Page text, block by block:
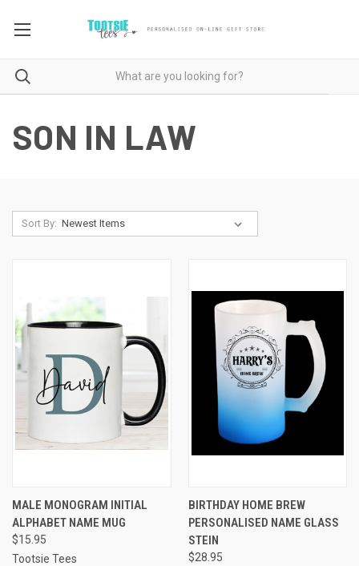
SON IN LAW
Sort By:
MALE MONOGRAM INITIAL
ALPHABET NAME MUG
$15.95
Tootsie Tees
BIRTHDAY HOME BREW
PERSONALISED NAME GLASS
STEIN
$28.95